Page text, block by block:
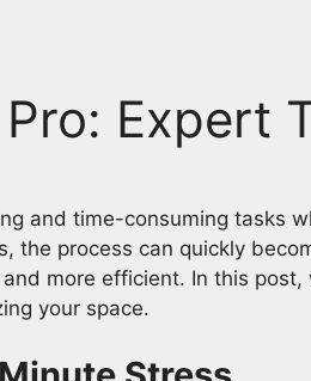
Expert
and time-consuming tasks
the process can quickly
more efficient. In this
your space.